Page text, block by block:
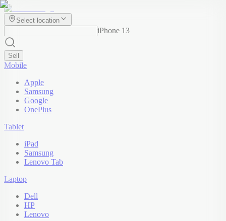
Select location
iPhone 13
Sell
Mobile
Apple
Samsung
Google
OnePlus
Tablet
iPad
Samsung
Lenovo Tab
Laptop
Dell
HP
Lenovo